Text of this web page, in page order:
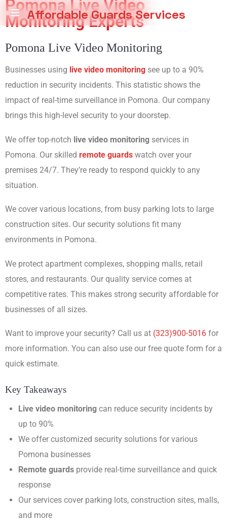
Affordable Guards Services
a
Environment
You
Pomona Live Video
Monitoring Experts
Pomona Live Video Monitoring
Businesses using live video monitoring see up to a 90%
reduction in security incidents. This statistic shows the
impact of real-time surveillance in Pomona. Our company
brings this high-level security to your doorstep.
We offer top-notch live video monitoring services in
Pomona. Our skilled remote guards watch over your
premises 24/7. They’re ready to respond quickly to any
situation.
We cover various locations, from busy parking lots to large
construction sites. Our security solutions fit many
environments in Pomona.
We protect apartment complexes, shopping malls, retail
stores, and restaurants. Our quality service comes at
competitive rates. This makes strong security affordable for
businesses of all sizes.
Want to improve your security? Call us at (323)900-5016 for
more information. You can also use our free quote form for a
quick estimate.
Key Takeaways
Live video monitoringcan reduce security incidents by
up to 90%
We offer customized security solutions for various
Pomona businesses
Remote guardsprovide real-time surveillance and quick
response
Our services cover parking lots, construction sites, malls,
and more